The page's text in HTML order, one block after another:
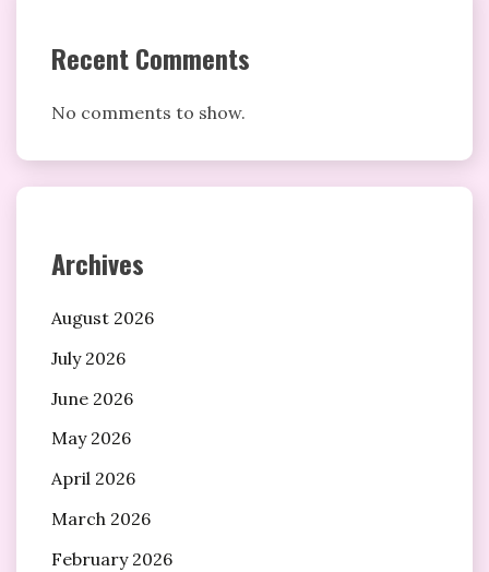
Recent Comments
No comments to show.
Archives
August 2026
July 2026
June 2026
May 2026
April 2026
March 2026
February 2026